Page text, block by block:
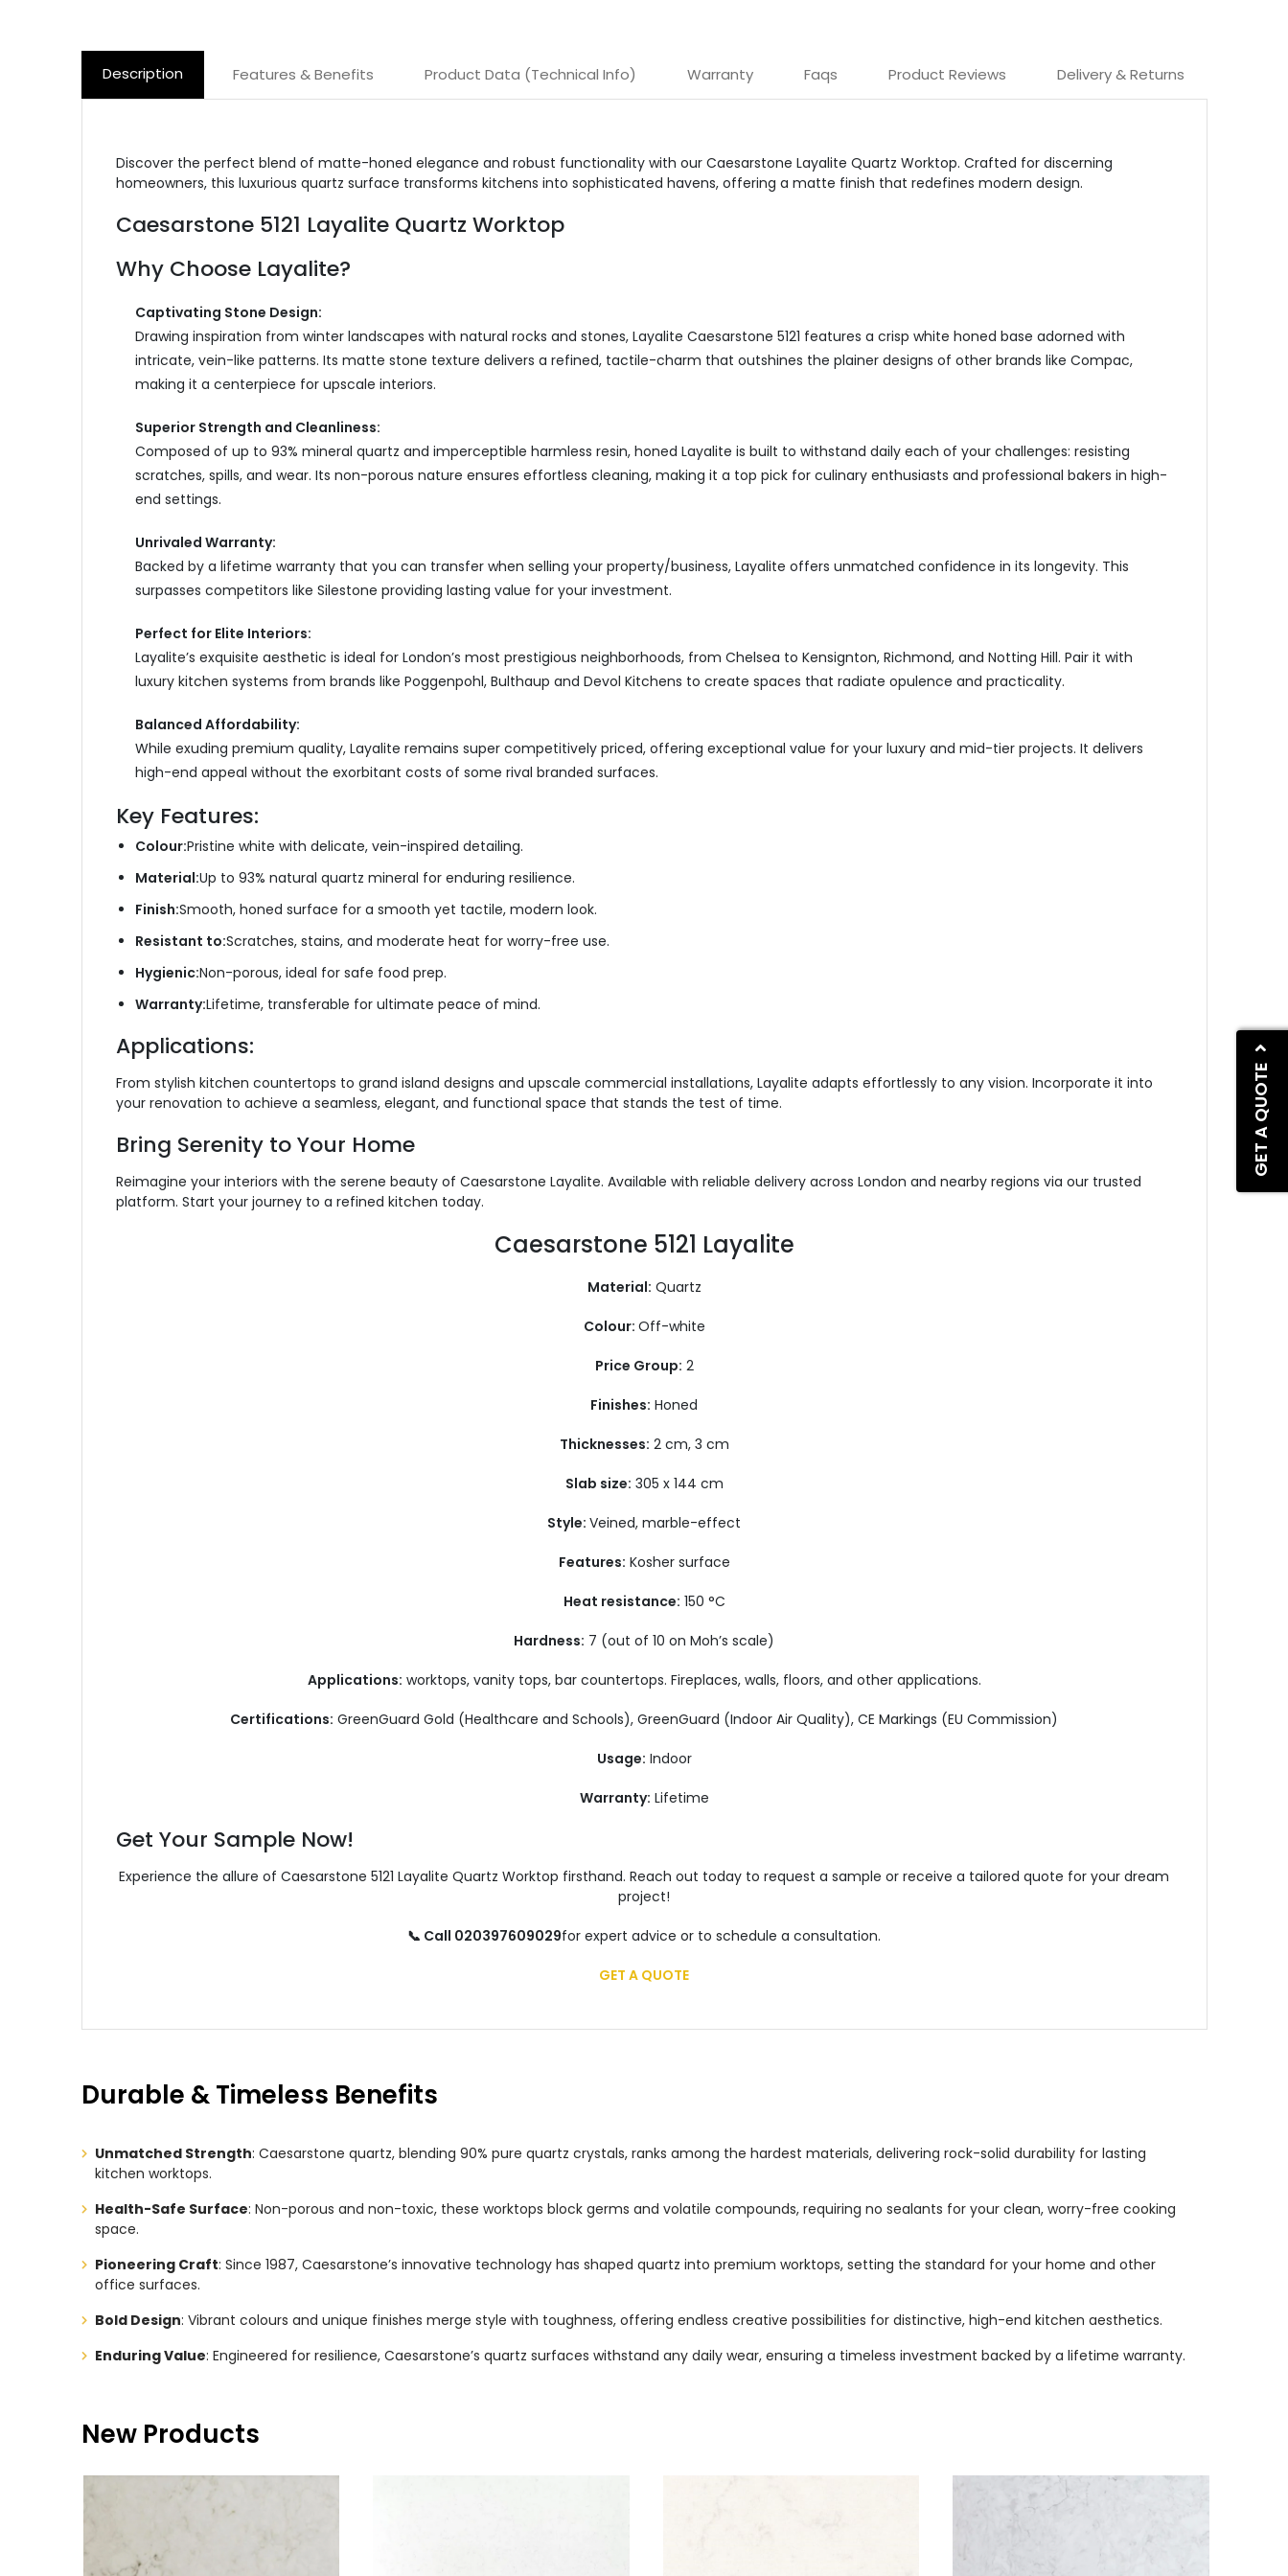
GET A QUOTE
Description Features & Benefits Product Data (Technical Info) Warranty Faqs Product Reviews Delivery & Returns
Discover the perfect blend of matte-honed elegance and robust functionality with our Caesarstone Layalite Quartz Worktop. Crafted for discerning
homeowners, this luxurious quartz surface transforms kitchens into sophisticated havens, offering a matte finish that redefines modern design.
Caesarstone 5121 Layalite Quartz Worktop
Why Choose Layalite?
Captivating Stone Design:
Drawing inspiration from winter landscapes with natural rocks and stones, Layalite Caesarstone 5121 features a crisp white honed base adorned with
intricate, vein-like patterns. Its matte stone texture delivers a refined, tactile-charm that outshines the plainer designs of other brands like Compac,
making it a centerpiece for upscale interiors.
Superior Strength and Cleanliness:
Composed of up to 93% mineral quartz and imperceptible harmless resin, honed Layalite is built to withstand daily each of your challenges: resisting
scratches, spills, and wear. Its non-porous nature ensures effortless cleaning, making it a top pick for culinary enthusiasts and professional bakers in high-
end settings.
Unrivaled Warranty:
Backed by a lifetime warranty that you can transfer when selling your property/business, Layalite offers unmatched confidence in its longevity. This
surpasses competitors like Silestone providing lasting value for your investment.
Perfect for Elite Interiors:
Layalite’s exquisite aesthetic is ideal for London’s most prestigious neighborhoods, from Chelsea to Kensignton, Richmond, and Notting Hill. Pair it with
luxury kitchen systems from brands like Poggenpohl, Bulthaup and Devol Kitchens to create spaces that radiate opulence and practicality.
Balanced Affordability:
While exuding premium quality, Layalite remains super competitively priced, offering exceptional value for your luxury and mid-tier projects. It delivers
high-end appeal without the exorbitant costs of some rival branded surfaces.
Key Features:
Colour:Pristine white with delicate, vein-inspired detailing.
Material:Up to 93% natural quartz mineral for enduring resilience.
Finish:Smooth, honed surface for a smooth yet tactile, modern look.
Resistant to:Scratches, stains, and moderate heat for worry-free use.
Hygienic:Non-porous, ideal for safe food prep.
Warranty:Lifetime, transferable for ultimate peace of mind.
Applications:
From stylish kitchen countertops to grand island designs and upscale commercial installations, Layalite adapts effortlessly to any vision. Incorporate it into
your renovation to achieve a seamless, elegant, and functional space that stands the test of time.
Bring Serenity to Your Home
Reimagine your interiors with the serene beauty of Caesarstone Layalite. Available with reliable delivery across London and nearby regions via our trusted
platform. Start your journey to a refined kitchen today.
Caesarstone 5121 Layalite
Material: Quartz
Colour: Off-white
Price Group: 2
Finishes: Honed
Thicknesses: 2 cm, 3 cm
Slab size: 305 x 144 cm
Style: Veined, marble-effect
Features: Kosher surface
Heat resistance: 150 °C
Hardness: 7 (out of 10 on Moh’s scale)
Applications: worktops, vanity tops, bar countertops. Fireplaces, walls, floors, and other applications.
Certifications: GreenGuard Gold (Healthcare and Schools), GreenGuard (Indoor Air Quality), CE Markings (EU Commission)
Usage: Indoor
Warranty: Lifetime
Get Your Sample Now!
Experience the allure of Caesarstone 5121 Layalite Quartz Worktop firsthand. Reach out today to request a sample or receive a tailored quote for your dream
project!
📞 Call 020397609029for expert advice or to schedule a consultation.
GET A QUOTE
Durable & Timeless Benefits
Unmatched Strength: Caesarstone quartz, blending 90% pure quartz crystals, ranks among the hardest materials, delivering rock-solid durability for lasting
kitchen worktops.
Health-Safe Surface: Non-porous and non-toxic, these worktops block germs and volatile compounds, requiring no sealants for your clean, worry-free cooking
space.
Pioneering Craft: Since 1987, Caesarstone’s innovative technology has shaped quartz into premium worktops, setting the standard for your home and other
office surfaces.
Bold Design: Vibrant colours and unique finishes merge style with toughness, offering endless creative possibilities for distinctive, high-end kitchen aesthetics.
Enduring Value: Engineered for resilience, Caesarstone’s quartz surfaces withstand any daily wear, ensuring a timeless investment backed by a lifetime warranty.
New Products